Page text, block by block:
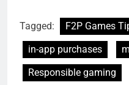
Tagged: F2P Games
in-app purchases
Responsible gaming